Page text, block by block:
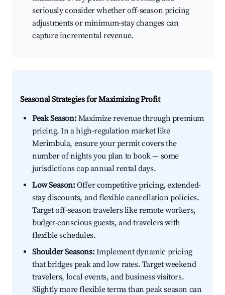
seriously consider whether off-season pricing
adjustments or minimum-stay changes can
capture incremental revenue.
Seasonal Strategies for Maximizing Profit
Peak Season:Maximize revenue through premium
pricing. In a high-regulation market like
Merimbula, ensure your permit covers the
number of nights you plan to book — some
jurisdictions cap annual rental days.
Low Season:Offer competitive pricing, extended-
stay discounts, and flexible cancellation policies.
Target off-season travelers like remote workers,
budget-conscious guests, and travelers with
flexible schedules.
Shoulder Seasons:Implement dynamic pricing
that bridges peak and low rates. Target weekend
travelers, local events, and business visitors.
Slightly more flexible terms than peak season can